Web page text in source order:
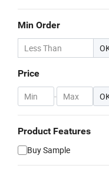
Min Order
Price
-
Product Features
Buy Sample